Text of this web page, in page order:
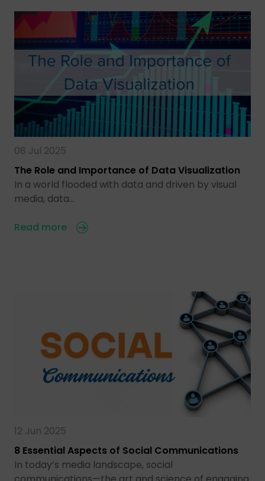
08 Jul 2025
The Role and Importance of Data Visualization
In a world flooded with data and driven by visual
media, data…
Read more
12 Jun 2025
8 Essential Aspects of Social Communications
In today’s media landscape, social